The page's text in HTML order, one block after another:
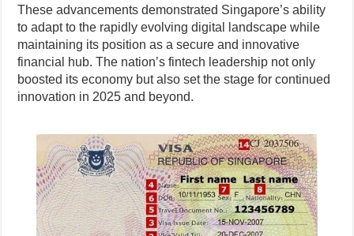
These advancements demonstrated Singapore’s ability
to adapt to the rapidly evolving digital landscape while
maintaining its position as a secure and innovative
financial hub. The nation’s fintech leadership not only
boosted its economy but also set the stage for continued
innovation in 2025 and beyond.